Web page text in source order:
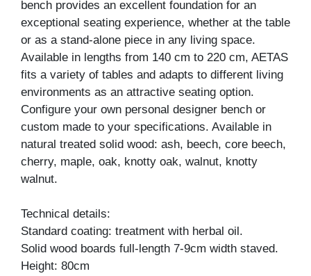
bench provides an excellent foundation for an
exceptional seating experience, whether at the table
or as a stand-alone piece in any living space.
Available in lengths from 140 cm to 220 cm, AETAS
fits a variety of tables and adapts to different living
environments as an attractive seating option.
Configure your own personal designer bench or
custom made to your specifications. Available in
natural treated solid wood: ash, beech, core beech,
cherry, maple, oak, knotty oak, walnut, knotty
walnut.
Technical details:
Standard coating: treatment with herbal oil.
Solid wood boards full-length 7-9cm width staved.
Height: 80cm